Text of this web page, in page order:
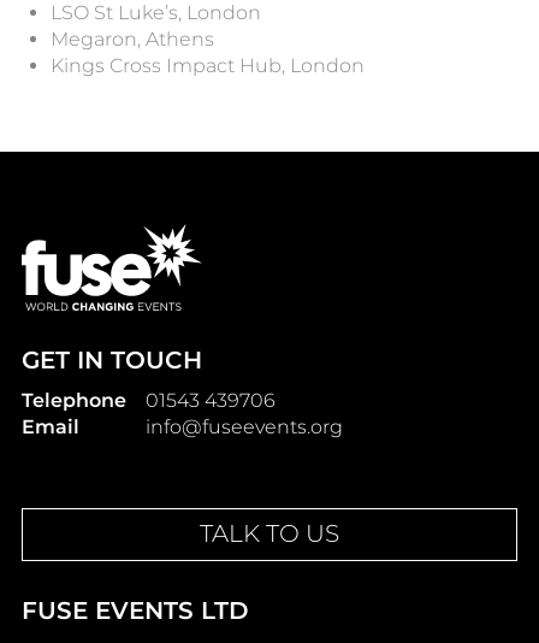
LSO St Luke’s, London
Megaron, Athens
Kings Cross Impact Hub, London
GET IN TOUCH
Telephone
01543 439706
Email
info@fuseevents.org
TALK TO US
FUSE EVENTS LTD